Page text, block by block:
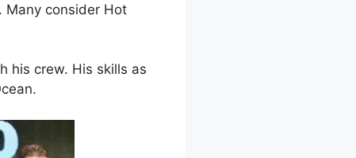
Many consider Hot
his crew. His skills as